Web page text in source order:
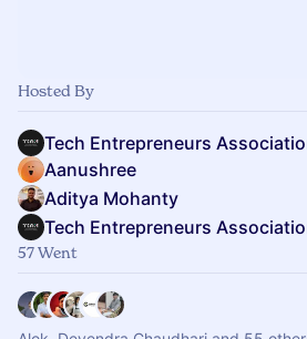
Hosted By
Tech Entrepreneurs
Aanushree
Aditya Mohanty
Tech Entrepreneurs
57 Went